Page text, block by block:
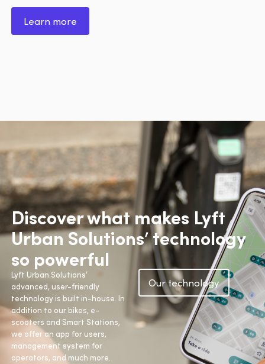
Learn more
Discover what makes Lyft
Urban Solutions’ technology
so powerful
Lyft Urban Solutions’
advanced, user-friendly
technology is built in-house. In
addition to our bikes, e-
scooters and Smart Stations,
we offer an app for users,
management system for
operators, and much more.
Our technology